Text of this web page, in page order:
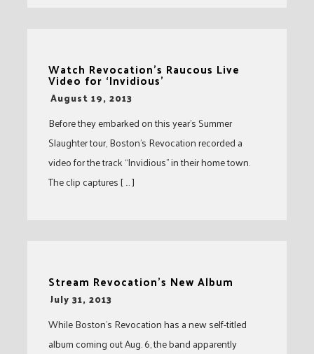
Watch Revocation’s Raucous Live
Video for ‘Invidious’
-
August 19, 2013
Before they embarked on this year’s Summer
Slaughter tour, Boston’s Revocation recorded a
video for the track “Invidious” in their home town.
The clip captures [ … ]
Stream Revocation’s New Album
-July 31, 2013
While Boston’s Revocation has a new self-titled
album coming out Aug. 6, the band apparently